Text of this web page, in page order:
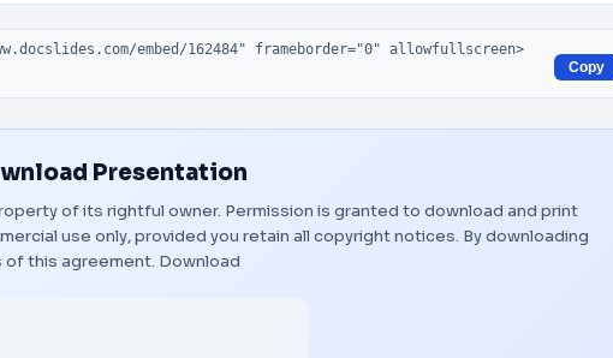
Copy
Presentation
of its rightful owner. Permission is granted to download and print
use only, provided you retain all copyright notices. By downloading
this agreement. Download